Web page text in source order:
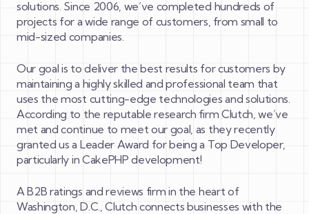
solutions. Since 2006, we’ve completed hundreds of
projects for a wide range of customers, from small to
mid-sized companies.
Our goal is to deliver the best results for customers by
maintaining a highly skilled and professional team that
uses the most cutting-edge technologies and solutions.
According to the reputable research firm Clutch, we’ve
met and continue to meet our goal, as they recently
granted us a Leader Award for being a Top Developer,
particularly in CakePHP development!
A B2B ratings and reviews firm in the heart of
Washington, D.C., Clutch connects businesses with the